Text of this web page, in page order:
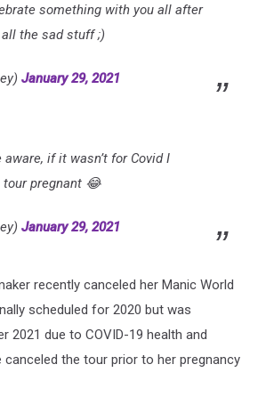
something with you all after
the sad stuff ;)
January 29, 2021
aware, if it wasn’t for Covid I
tour pregnant 😂
January 29, 2021
recently canceled her Manic World
scheduled for 2020 but was
2021 due to COVID-19 health and
the tour prior to her pregnancy